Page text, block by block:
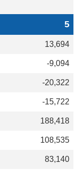
5
13,694
-9,094
-20,322
-15,722
188,418
108,535
83,140